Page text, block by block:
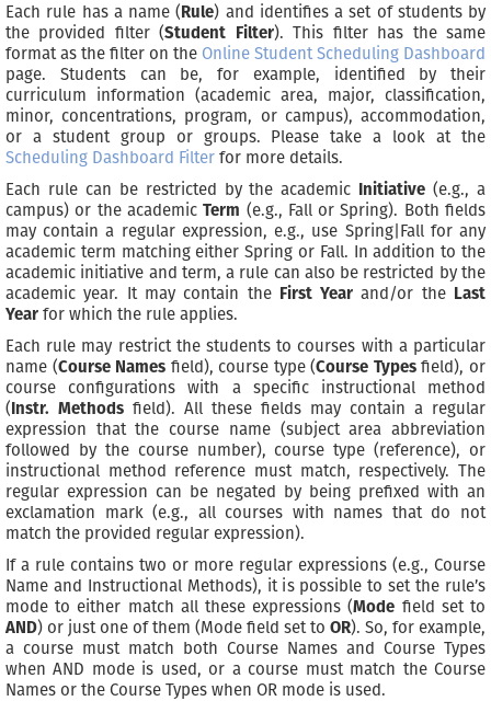
Each rule has a name (Rule) and identifies a set of students by
the provided filter (Student Filter). This filter has the same
format as the filter on the Online Student Scheduling Dashboard
page. Students can be, for example, identified by their
curriculum information (academic area, major, classification,
minor, concentrations, program, or campus), accommodation,
or a student group or groups. Please take a look at the
Scheduling Dashboard Filter for more details.
Each rule can be restricted by the academic Initiative (e.g., a
campus) or the academicTerm (e.g., Fall or Spring). Both fields
may contain a regular expression, e.g., use Spring|Fall for any
academic term matching either Spring or Fall. In addition to the
academic initiative and term, a rule can also be restricted by the
academic year. It may contain the First Year and/or the Last
Year for which the rule applies.
Each rule may restrict the students to courses with a particular
name (Course Names field), course type (Course Typesfield), or
course configurations with a specific instructional method
(Instr. Methods field). All these fields may contain a regular
expression that the course name (subject area abbreviation
followed by the course number), course type (reference), or
instructional method reference must match, respectively. The
regular expression can be negated by being prefixed with an
exclamation mark (e.g., all courses with names that do not
match the provided regular expression).
If a rule contains two or more regular expressions (e.g., Course
Name and Instructional Methods), it is possible to set the rule’s
mode to either match all these expressions (Mode field set to
AND) or just one of them (Mode field set to OR). So, for example,
a course must match both Course Names and Course Types
when AND mode is used, or a course must match the Course
Names or the Course Types when OR mode is used.